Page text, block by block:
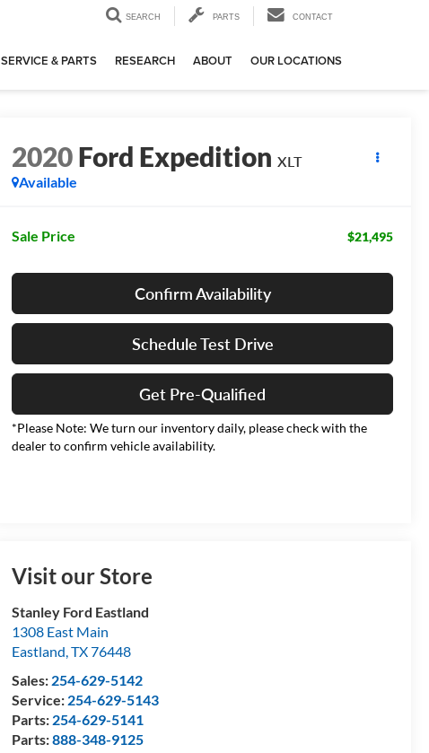
SEARCH PARTS CONTACT
SERVICE & PARTS RESEARCH ABOUT OUR LOCATIONS
2020Ford Expedition XLT
Available
Sale Price $21,495
Confirm Availability
Schedule Test Drive
Get Pre-Qualified
*Please Note: We turn our inventory daily, please check with the
dealer to confirm vehicle availability.
Visit our Store
Stanley Ford Eastland
1308 East Main
Eastland,TX76448
Sales: 254-629-5142
Service: 254-629-5143
Parts: 254-629-5141
Parts:888-348-9125